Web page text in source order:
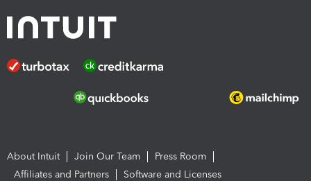
About Intuit Join Our Team
Press Room
Affiliates and Partners
Software and Licenses